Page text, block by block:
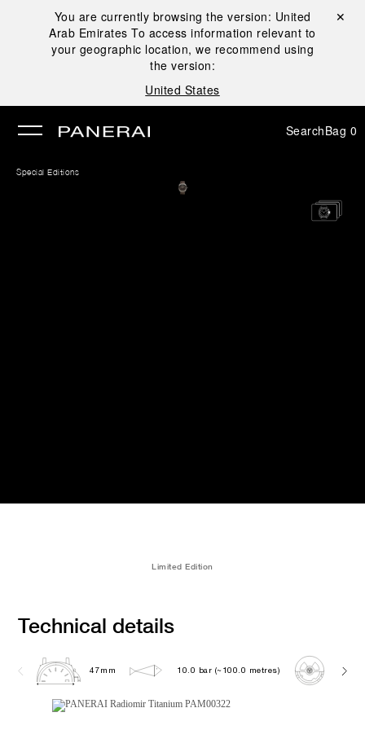
You are currently browsing the version: United
Arab Emirates To access information relevant to
your geographic location, we recommend using
the version:
United States
Close ✕
SearchBag 0
Special Editions
Limited Edition
Technical details
47mm 10.0 bar (~100.0 metres) OP